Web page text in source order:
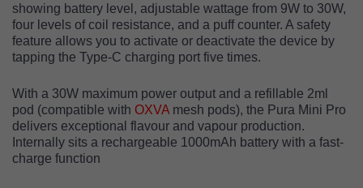
showing battery level, adjustable wattage from 9W to 30W,
four levels of coil resistance, and a puff counter. A safety
feature allows you to activate or deactivate the device by
tapping the Type-C charging port five times.
With a 30W maximum power output and a refillable 2ml
pod (compatible with OXVA mesh pods), the Pura Mini Pro
delivers exceptional flavour and vapour production.
Internally sits a rechargeable 1000mAh battery with a fast-
charge function